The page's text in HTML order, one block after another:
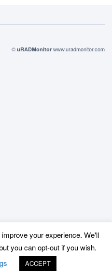
© uRADMonitor www.uradmonitor.com
your experience. We'll
you can opt-out if you wish.
ACCEPT